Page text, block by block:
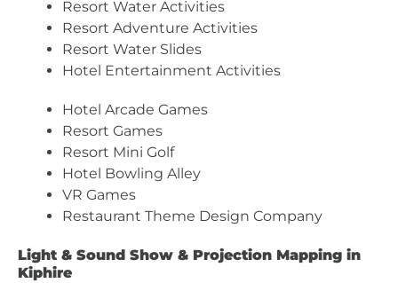
Resort Water Activities
Resort Adventure Activities
Resort Water Slides
Hotel Entertainment Activities
Hotel Arcade Games
Resort Games
Resort Mini Golf
Hotel Bowling Alley
VR Games
Restaurant Theme Design Company
Light & Sound Show & Projection Mapping in
Kiphire